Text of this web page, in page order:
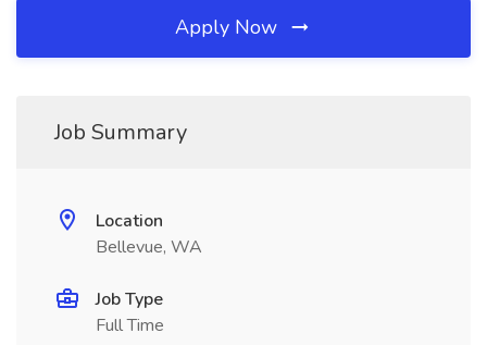
Apply Now
Job Summary
Location
Bellevue, WA
Job Type
Full Time